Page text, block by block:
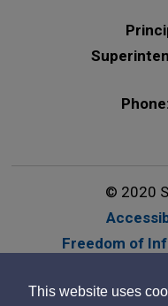
This website uses
© 2020
Freedom of